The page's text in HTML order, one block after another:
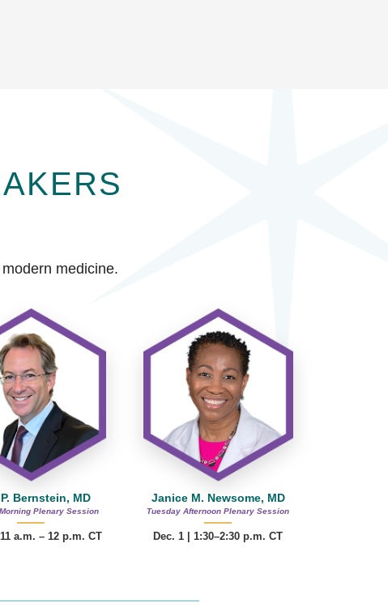
medicine.
Bernstein, MD
Plenary Session
a.m. – 12 p.m. CT
Janice M. Newsome, MD
Tuesday Afternoon Plenary Session
Dec. 1 | 1:30–2:30 p.m. CT